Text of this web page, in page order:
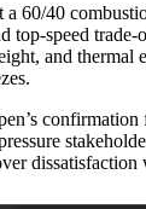
a 60/40
top‑speed
and thermal
dissatisfaction